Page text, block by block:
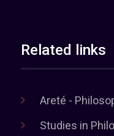
Related links
Areté -
Studies in